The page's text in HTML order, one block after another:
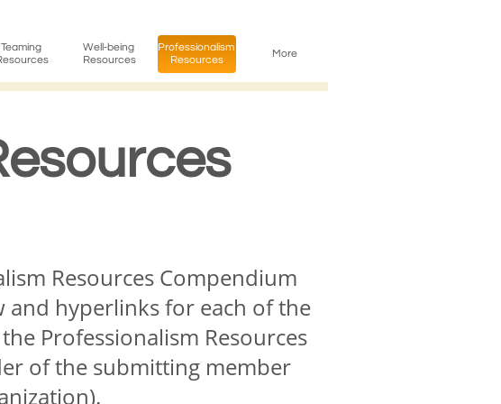
Teaming
Well-being
Resources
Professionalism
Resources
More
Resources Compendium
and hyperlinks for each of the
Professionalism Resources
of the submitting member